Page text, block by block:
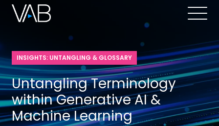
INSIGHTS: UNTANGLING & GLOSSARY
Untangling Terminology
within Generative AI &
Machine Learning